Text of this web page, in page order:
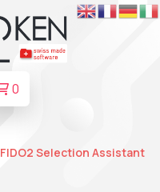
0
FIDO2 Selection Assistant